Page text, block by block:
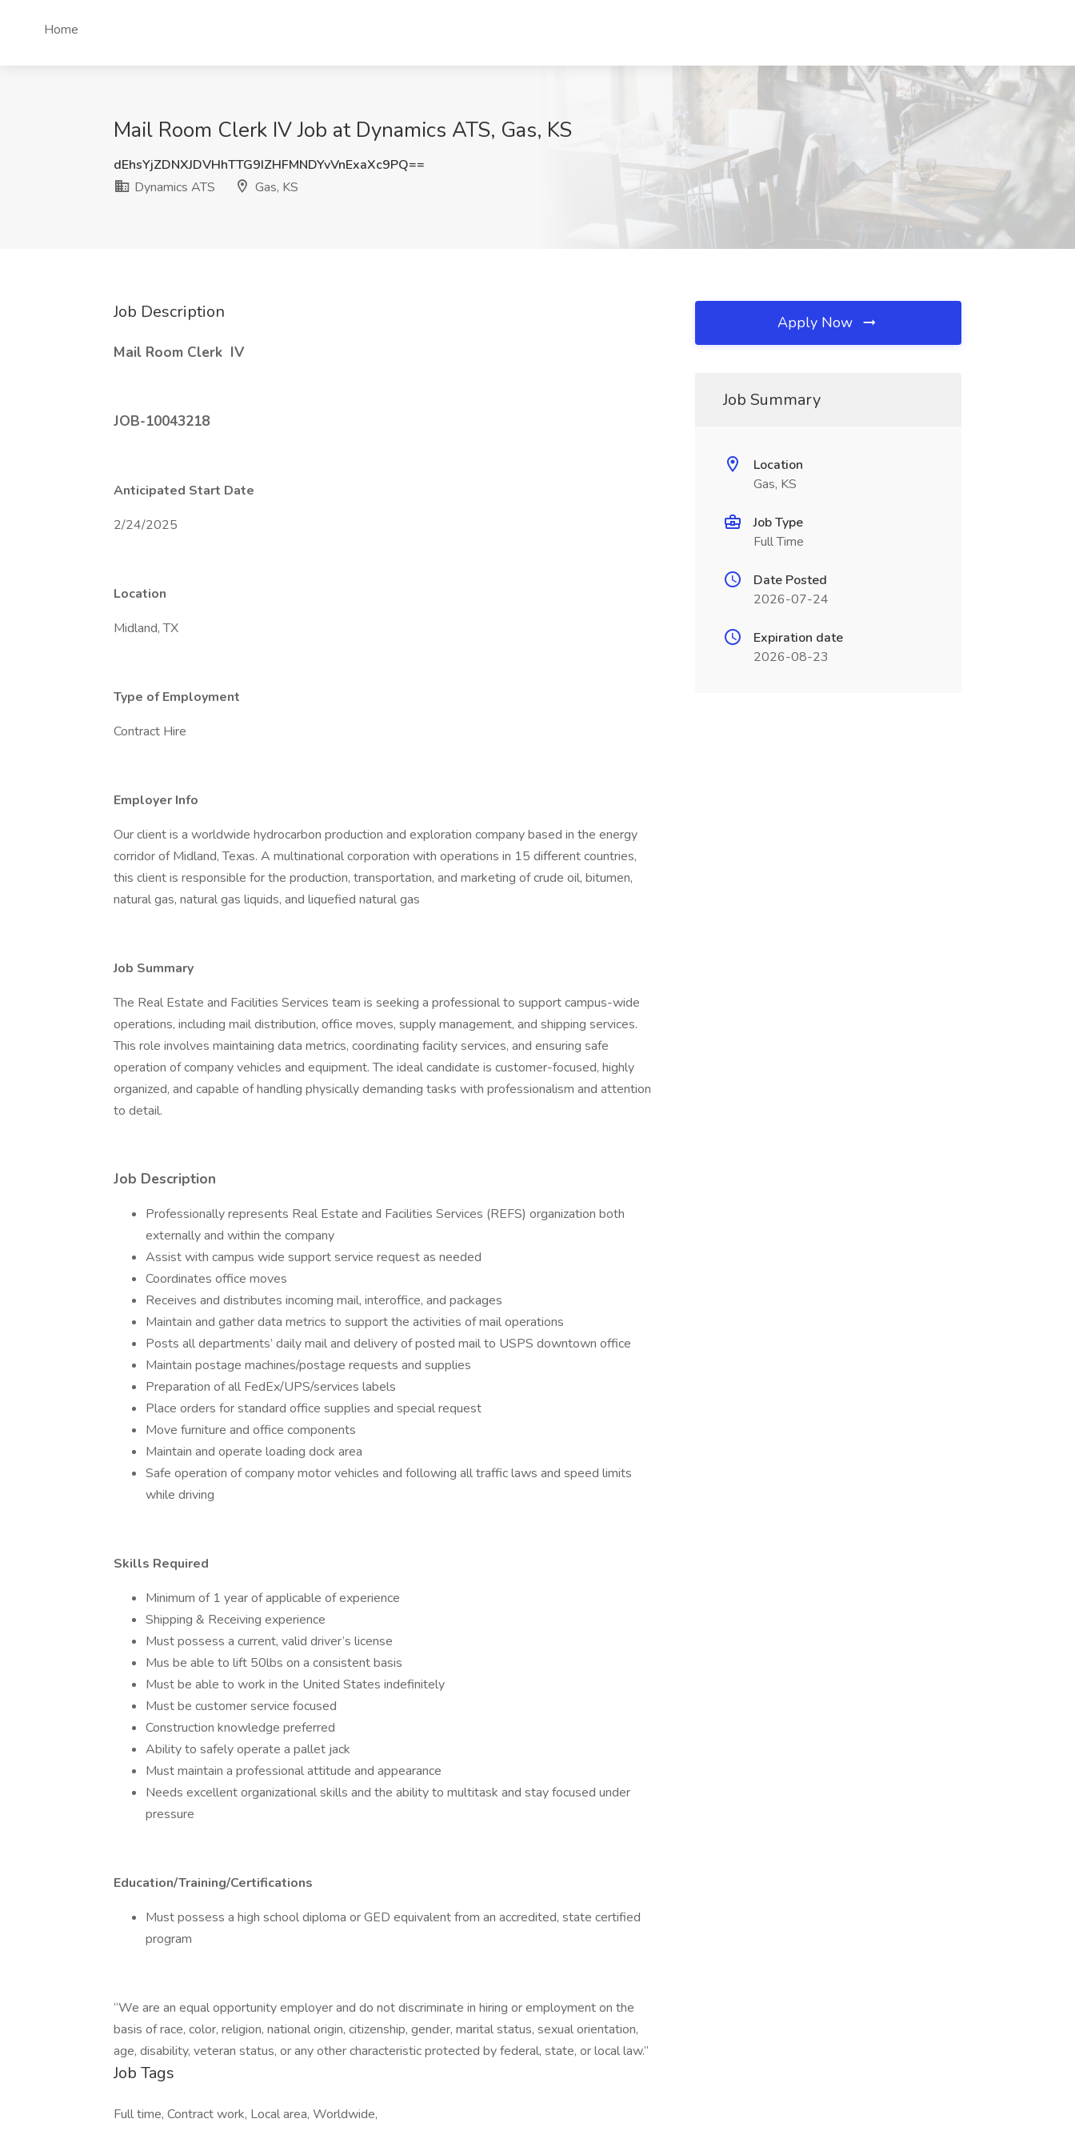
Home
Mail Room Clerk IV Job at Dynamics ATS, Gas, KS
dEhsYjZDNXJDVHhTTG9IZHFMNDYvVnExaXc9PQ==
Dynamics ATS
Gas, KS
Job Description
Mail Room Clerk IV
JOB-10043218
Anticipated Start Date
2/24/2025
Location
Midland, TX
Type of Employment
Contract Hire
Employer Info
Our client is a worldwide hydrocarbon production and exploration company based in the energy
corridor of Midland, Texas. A multinational corporation with operations in 15 different countries,
this client is responsible for the production, transportation, and marketing of crude oil, bitumen,
natural gas, natural gas liquids, and liquefied natural gas
Job Summary
The Real Estate and Facilities Services team is seeking a professional to support campus-wide
operations, including mail distribution, office moves, supply management, and shipping services.
This role involves maintaining data metrics, coordinating facility services, and ensuring safe
operation of company vehicles and equipment. The ideal candidate is customer-focused, highly
organized, and capable of handling physically demanding tasks with professionalism and attention
to detail.
Job Description
Professionally represents Real Estate and Facilities Services (REFS) organization both
externally and within the company
Assist with campus wide support service request as needed
Coordinates office moves
Receives and distributes incoming mail, interoffice, and packages
Maintain and gather data metrics to support the activities of mail operations
Posts all departments’ daily mail and delivery of posted mail to USPS downtown office
Maintain postage machines/postage requests and supplies
Preparation of all FedEx/UPS/services labels
Place orders for standard office supplies and special request
Move furniture and office components
Maintain and operate loading dock area
Safe operation of company motor vehicles and following all traffic laws and speed limits
while driving
Skills Required
Minimum of 1 year of applicable of experience
Shipping & Receiving experience
Must possess a current, valid driver’s license
Mus be able to lift 50lbs on a consistent basis
Must be able to work in the United States indefinitely
Must be customer service focused
Construction knowledge preferred
Ability to safely operate a pallet jack
Must maintain a professional attitude and appearance
Needs excellent organizational skills and the ability to multitask and stay focused under
pressure
Education/Training/Certifications
Must possess a high school diploma or GED equivalent from an accredited, state certified
program
“We are an equal opportunity employer and do not discriminate in hiring or employment on the
basis of race, color, religion, national origin, citizenship, gender, marital status, sexual orientation,
age, disability, veteran status, or any other characteristic protected by federal, state, or local law.”
Job Tags
Full time, Contract work, Local area, Worldwide,
Apply Now
Job Summary
Location
Gas, KS
Job Type
Full Time
Date Posted
2026-07-24
Expiration date
2026-08-23